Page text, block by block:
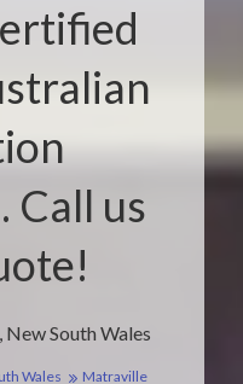
South Wales
Call us
Wales Matraville